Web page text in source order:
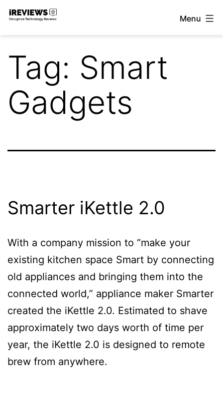
Skip
Menu
Tag: Smart
Gadgets
Smarter iKettle 2.0
With a company mission to “make your
existing kitchen space Smart by connecting
old appliances and bringing them into the
connected world,” appliance maker Smarter
created the iKettle 2.0. Estimated to shave
approximately two days worth of time per
year, the iKettle 2.0 is designed to remote
brew from anywhere.